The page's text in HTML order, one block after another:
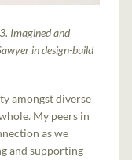
Imagined and
in design-build
amongst diverse
My peers in
as we
and supporting